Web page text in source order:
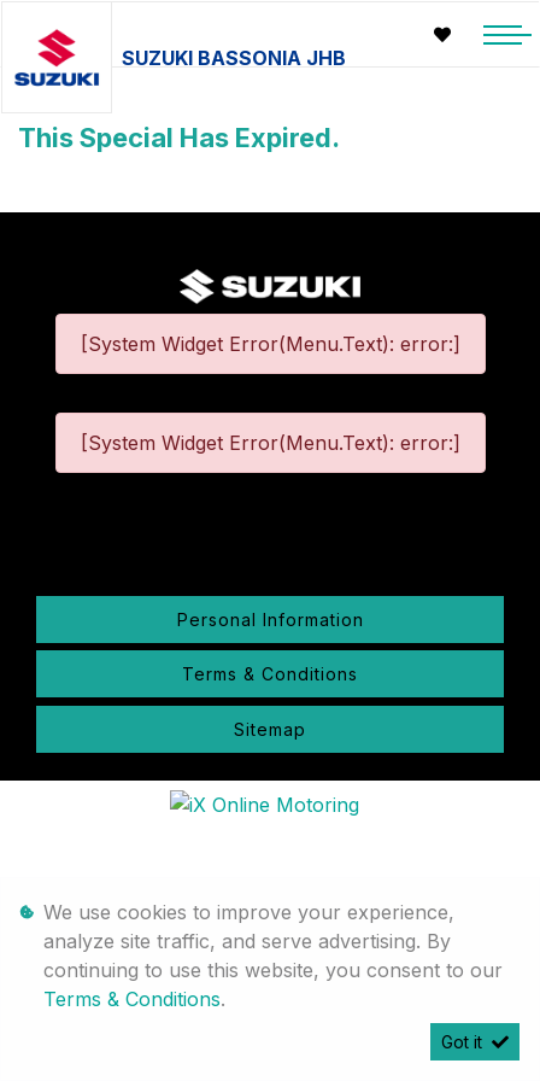
SUZUKI BASSONIA JHB
This Special Has Expired.
[System Widget Error(Menu.Text): error:]
[System Widget Error(Menu.Text): error:]
Personal Information
Terms & Conditions
Sitemap
We use cookies to improve your experience,
analyze site traffic, and serve advertising. By
continuing to use this website, you consent to our
Terms & Conditions.
Got it